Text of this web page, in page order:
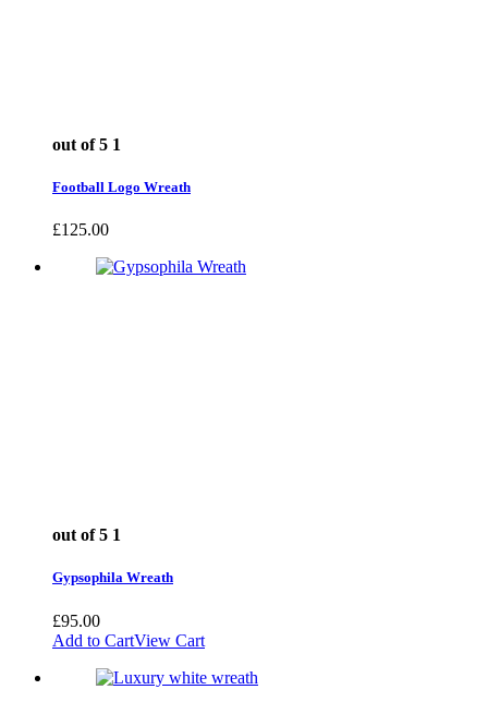
out of 5 1
Football Logo Wreath
£125.00
out of 5 1
Gypsophila Wreath
£95.00
Add to CartView Cart